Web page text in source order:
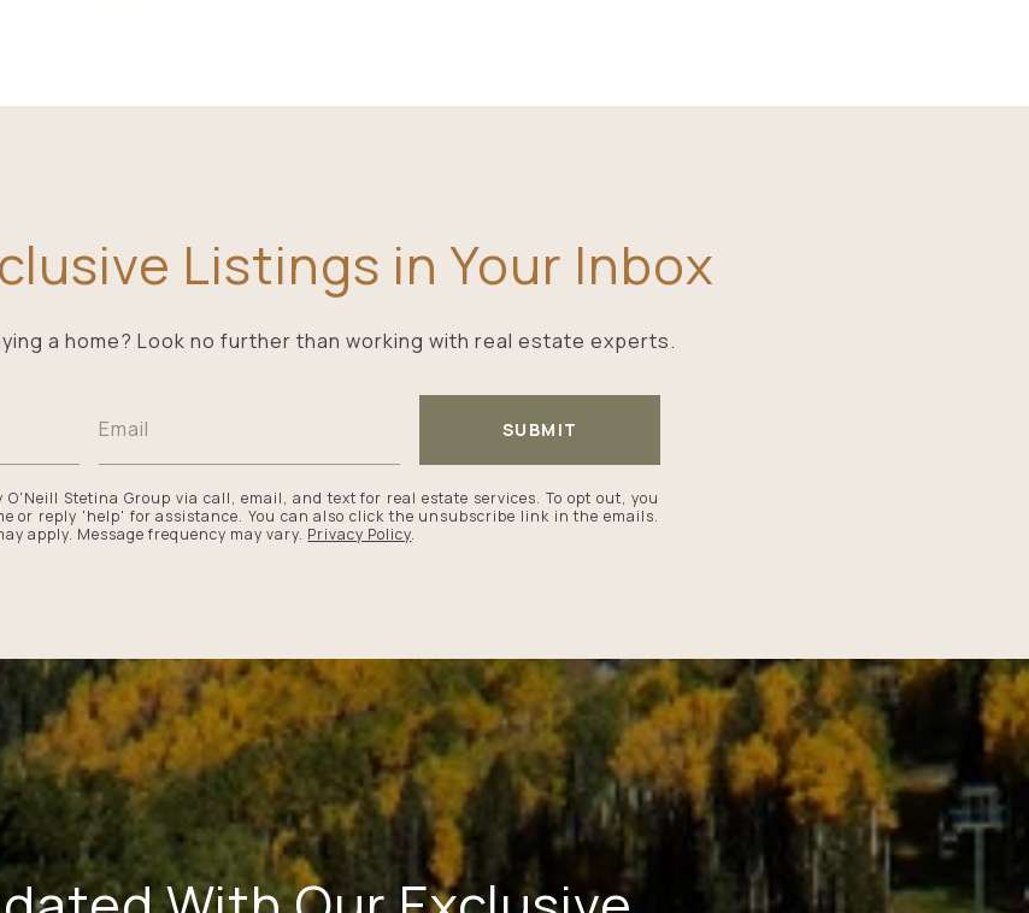
Listings in Your Inbox
a home? Look no further than working with real estate experts.
SUBMIT
O'Neill Stetina Group via call, email, and text for real estate services. To opt out, you
or reply 'help' for assistance. You can also click the unsubscribe link in the emails.
apply. Message frequency may vary. Privacy Policy.